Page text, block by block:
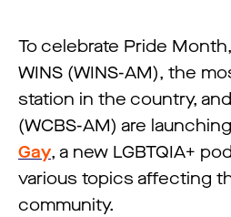
To celebrate Pride
WINS (WINS-AM), the
station in the country,
(WCBS-AM) are launching
Gay, a new LGBTQIA+
various topics affecting
community.